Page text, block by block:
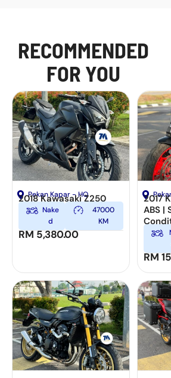
RECOMMENDED
FOR YOU
Pekan Kapar - HQ
2018 Kawasaki Z250
Nake
d
47000
KM
RM 5,380.00
2017
ABS |
RM